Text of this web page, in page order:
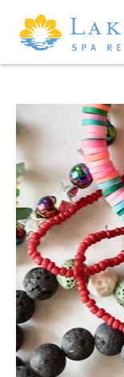
Skip to main